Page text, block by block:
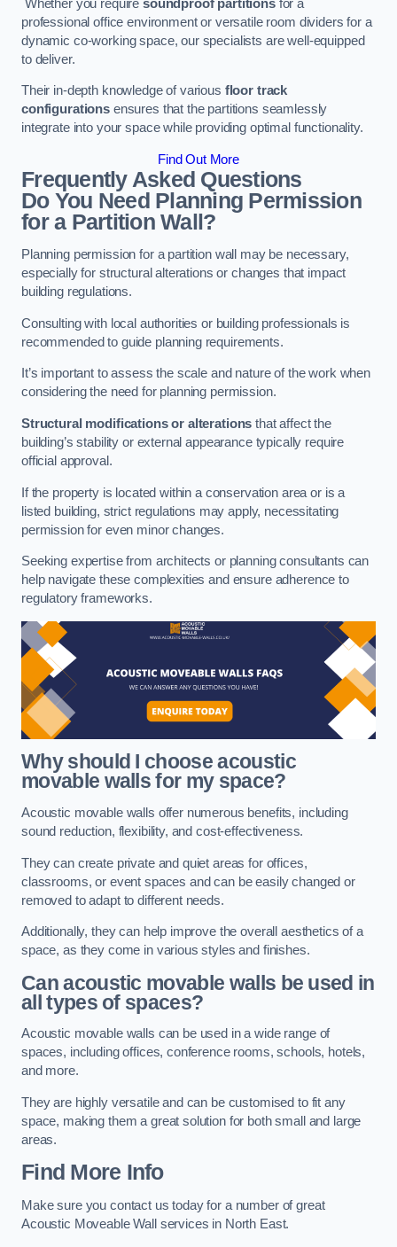
Whether you require soundproof partitionsfor a
professional office environment or versatile room dividers for a
dynamic co-working space, our specialists are well-equipped
to deliver.
Their in-depth knowledge of various floor track
configurationsensures that the partitions seamlessly
integrate into your space while providing optimal functionality.
Find Out More
Frequently Asked Questions
Do You Need Planning Permission
for a Partition Wall?
Planning permission for a partition wall may be necessary,
especially for structural alterations or changes that impact
building regulations.
Consulting with local authorities or building professionals is
recommended to guide planning requirements.
It’s important to assess the scale and nature of the work when
considering the need for planning permission.
Structural modifications or alterations that affect the
building’s stability or external appearance typically require
official approval.
If the property is located within a conservation area or is a
listed building, strict regulations may apply, necessitating
permission for even minor changes.
Seeking expertise from architects or planning consultants can
help navigate these complexities and ensure adherence to
regulatory frameworks.
Why should I choose acoustic
movable walls for my space?
Acoustic movable walls offer numerous benefits, including
sound reduction, flexibility, and cost-effectiveness.
They can create private and quiet areas for offices,
classrooms, or event spaces and can be easily changed or
removed to adapt to different needs.
Additionally, they can help improve the overall aesthetics of a
space, as they come in various styles and finishes.
Can acoustic movable walls be used in
all types of spaces?
Acoustic movable walls can be used in a wide range of
spaces, including offices, conference rooms, schools, hotels,
and more.
They are highly versatile and can be customised to fit any
space, making them a great solution for both small and large
areas.
Find More Info
Make sure you contact us today for a number of great
Acoustic Moveable Wall services in North East.